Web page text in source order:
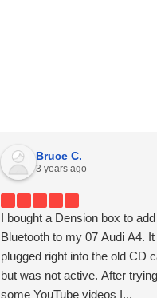
Bruce C.
3 years ago
I bought a Dension box to add
Bluetooth to my 07 Audi A4. It
plugged right into the old CD
but was not active. After trying
some YouTube videos I...